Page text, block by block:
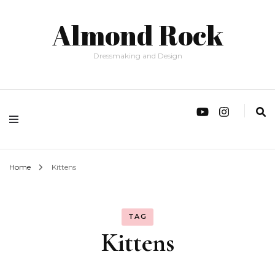
Almond Rock
Dressmaking and Design
Home Kittens
TAG
Kittens